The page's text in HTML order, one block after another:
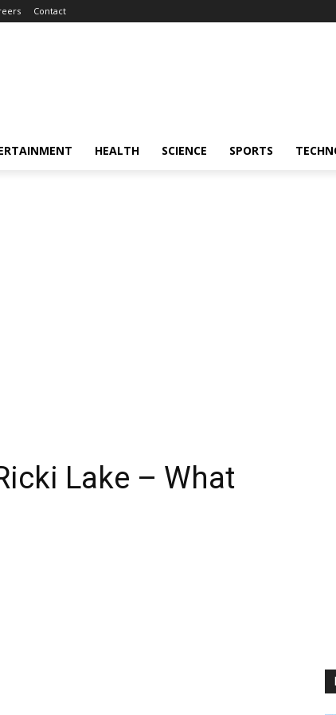
Contact
HEALTH SCIENCE SPORTS
Lake – What